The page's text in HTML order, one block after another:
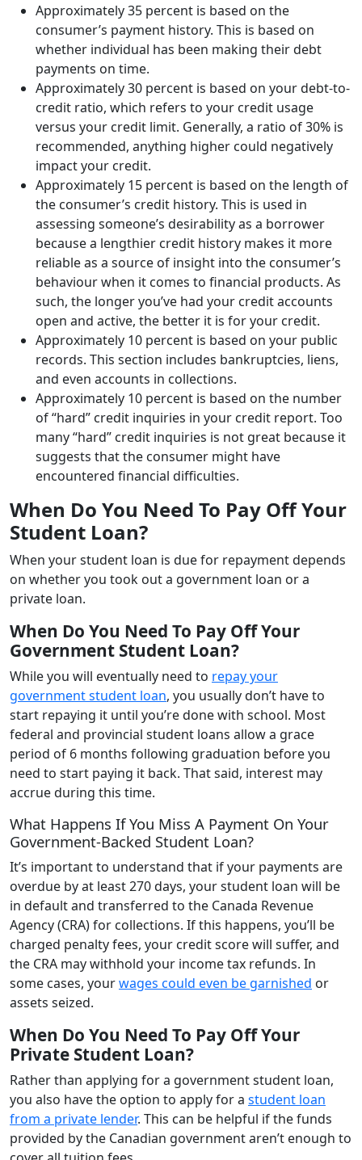
Approximately 35 percent is based on the
consumer’s payment history. This is based on
whether individual has been making their debt
payments on time.
Approximately 30 percent is based on your debt-to-
credit ratio, which refers to your credit usage
versus your credit limit. Generally, a ratio of 30% is
recommended, anything higher could negatively
impact your credit.
Approximately 15 percent is based on the length of
the consumer’s credit history. This is used in
assessing someone’s desirability as a borrower
because a lengthier credit history makes it more
reliable as a source of insight into the consumer’s
behaviour when it comes to financial products. As
such, the longer you’ve had your credit accounts
open and active, the better it is for your credit.
Approximately 10 percent is based on your public
records. This section includes bankruptcies, liens,
and even accounts in collections.
Approximately 10 percent is based on the number
of “hard” credit inquiries in your credit report. Too
many “hard” credit inquiries is not great because it
suggests that the consumer might have
encountered financial difficulties.
When Do You Need To Pay Off Your
Student Loan?
When your student loan is due for repayment depends
on whether you took out a government loan or a
private loan.
When Do You Need To Pay Off Your
Government Student Loan?
While you will eventually need to repay your
government student loan, you usually don’t have to
start repaying it until you’re done with school. Most
federal and provincial student loans allow a grace
period of 6 months following graduation before you
need to start paying it back. That said, interest may
accrue during this time.
What Happens If You Miss A Payment On Your
Government-Backed Student Loan?
It’s important to understand that if your payments are
overdue by at least 270 days, your student loan will be
in default and transferred to the Canada Revenue
Agency (CRA) for collections. If this happens, you’ll be
charged penalty fees, your credit score will suffer, and
the CRA may withhold your income tax refunds. In
some cases, yourwages could even be garnished or
assets seized.
When Do You Need To Pay Off Your
Private Student Loan?
Rather than applying for a government student loan,
you also have the option to apply for a student loan
from a private lender. This can be helpful if the funds
provided by the Canadian government aren’t enough to